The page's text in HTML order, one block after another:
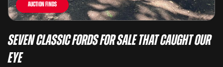
Auction Finds
Seven Classic Fords For Sale That Caught Our
Eye